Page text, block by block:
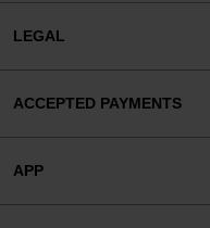
LEGAL
ACCEPTED PAYMENTS
APP